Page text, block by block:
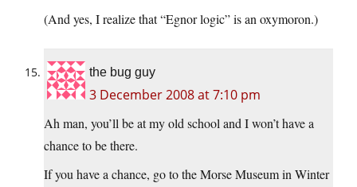
(And yes, I realize that “Egnor logic” is an oxymoron.)
the bug guy
3 December 2008 at 7:10 pm
Ah man, you’ll be at my old school and I won’t have a
chance to be there.
If you have a chance, go to the Morse Museum in Winter